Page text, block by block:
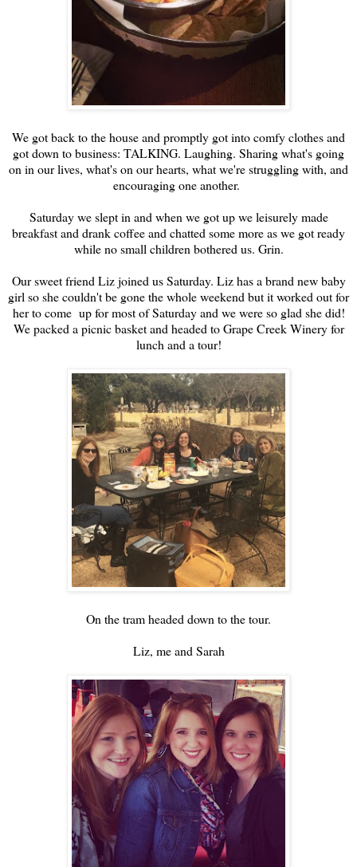
We got back to the house and promptly got into comfy clothes and
got down to business: TALKING. Laughing. Sharing what's going
on in our lives, what's on our hearts, what we're struggling with, and
encouraging one another.
Saturday we slept in and when we got up we leisurely made
breakfast and drank coffee and chatted some more as we got ready
while no small children bothered us. Grin.
Our sweet friend Liz joined us Saturday. Liz has a brand new baby
girl so she couldn't be gone the whole weekend but it worked out for
her to come up for most of Saturday and we were so glad she did!
We packed a picnic basket and headed to Grape Creek Winery for
lunch and a tour!
On the tram headed down to the tour.
Liz, me and Sarah